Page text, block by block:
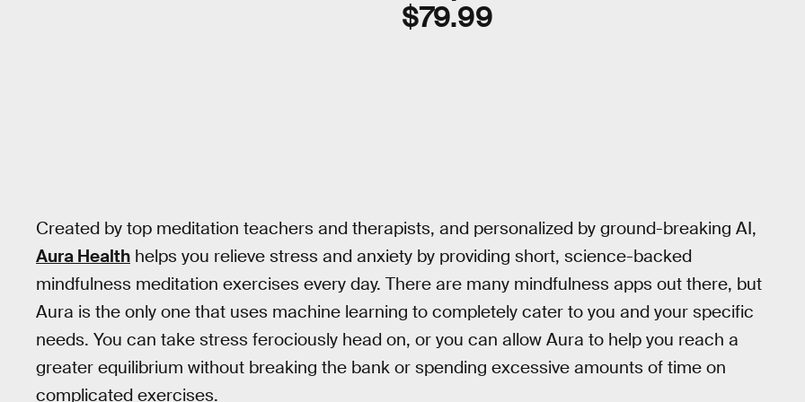
$79.99
Created by top meditation teachers and therapists, and personalized by ground-breaking AI,
Aura Health helps you relieve stress and anxiety by providing short, science-backed
mindfulness meditation exercises every day. There are many mindfulness apps out there, but
Aura is the only one that uses machine learning to completely cater to you and your specific
needs. You can take stress ferociously head on, or you can allow Aura to help you reach a
greater equilibrium without breaking the bank or spending excessive amounts of time on
complicated exercises.